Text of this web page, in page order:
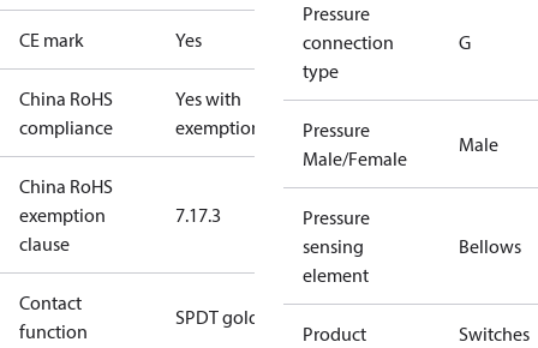
CE mark Yes
China RoHS
compliance
Yes with
exemptions
China RoHS
exemption
clause
7.17.3
Contact
function
SPDT gold
Pressure
connection
type
G
Pressure
Male/Female
Male
Pressure
sensing
element
Bellows
Product
Switches